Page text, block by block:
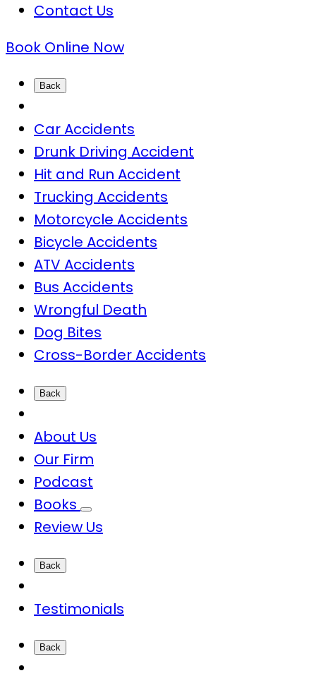
Contact Us
Book Online Now
Back
Car Accidents
Drunk Driving Accident
Hit and Run Accident
Trucking Accidents
Motorcycle Accidents
Bicycle Accidents
ATV Accidents
Bus Accidents
Wrongful Death
Dog Bites
Cross-Border Accidents
Back
About Us
Our Firm
Podcast
Books
Review Us
Back
Testimonials
Back